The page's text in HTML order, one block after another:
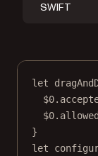
SWIFT
let
$0
$0
}
let